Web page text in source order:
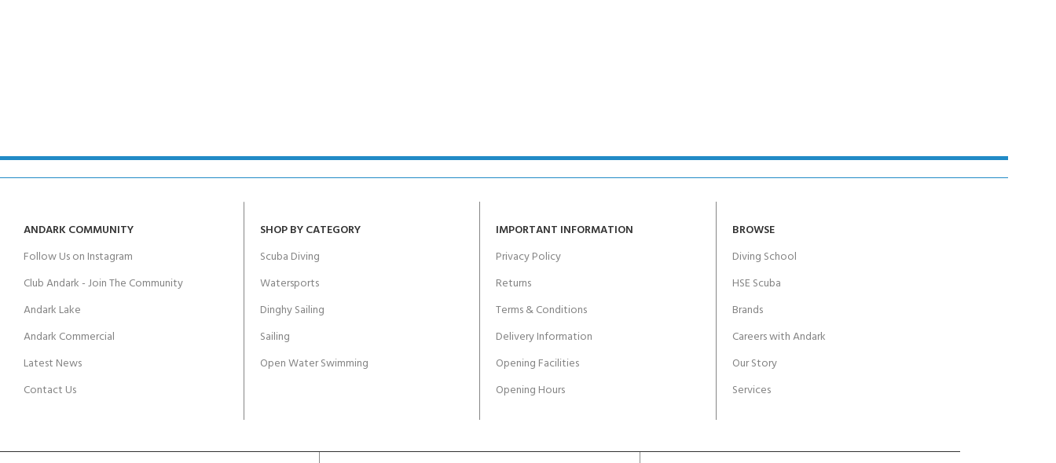
4 day course
course
ANDARK COMMUNITY
Follow Us on Instagram
Club Andark - Join The Community
Andark Lake
Andark Commercial
Latest News
Contact Us
SHOP BY CATEGORY
Scuba Diving
Watersports
Dinghy Sailing
Sailing
Open Water Swimming
IMPORTANT INFORMATION
Privacy Policy
Returns
Terms & Conditions
Delivery Information
Opening Facilities
Opening Hours
BROWSE
Diving School
HSE Scuba
Brands
Careers with Andark
Our Story
Services